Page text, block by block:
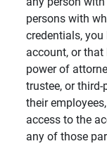
persons with
credentials,
account, or
power of
trustee, or
their
access to the
any of those